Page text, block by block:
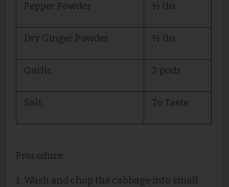
Pepper Powder ½ tbs
Dry Ginger Powder ½ tbs
Garlic 2 pods
Salt To Taste
Procedure:
1. Wash and chop the cabbage into small